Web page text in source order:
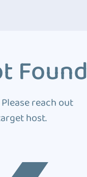
Found
reach out
host.